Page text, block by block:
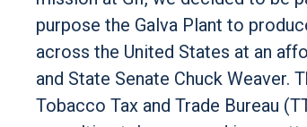
purpose the Galva Plant to
across the United States at an
and State Senate Chuck Weaver.
Tobacco Tax and Trade Bureau